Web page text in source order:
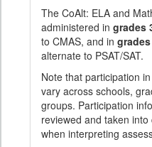
The CoAlt: ELA and
administered in grades
to CMAS, and in
alternate to PSAT/SAT.
Note that participation
vary across schools,
groups. Participation
reviewed and taken
when interpreting